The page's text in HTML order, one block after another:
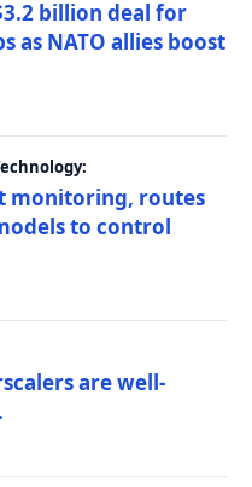
billion deal for
as NATO allies boost
monitoring, routes
to control
are well-